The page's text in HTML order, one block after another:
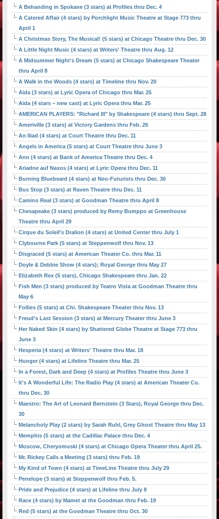
A Behanding in Spokane (3 stars) at Profiles thru Dec. 4
A Catered Affair (4 stars) by Porchlight Music Theatre at Stage 773 thru
April 1
A Christmas Story, The Musical! (5 stars) at Chicago Theatre thru Dec. 30
A Little Night Music (4 stars) at Writers' Theatre thru Aug. 12
A Midsummer Night's Dream (5 stars) at Chicago Shakespeare Theater
thru April 8
A Walk in the Woods (4 stars) at Timeline thru Nov. 20
Aida (3 stars) at Lyric Opera of Chicago thru Mar. 25
Aida (4 stars – new cast) at Lyric Opera thru Mar. 25
AMERICAN PLAYERS: "Richard III" by Shakespeare (4 stars) thru Sept. 28
Ameriville (3 stars) at Victory Gardens thru Feb. 26
An Iliad (4 stars) at Court Theatre thru Dec. 11
Angels in America (5 stars) at Court Theatre thru June 3
Ann (4 stars) at Bank of America Theatre thru Dec. 4
Ariadne auf Naxos (4 stars) at Lyric Opera thru Dec. 11
Burning Bluebeard (4 stars) at Neo-Futurists thru Dec. 30
Bus Stop (3 stars) at Raven Theatre thru Dec. 11
Camino Real (3 stars) at Goodman Theatre thru April 8
Chesapeake (3 stars) produced by Remy Bumppo at Greenhouse
Theatre thru April 29
Cirque du Soleil's Dralion (4 stars) at United Center thru July 1
Clybourne Park (5 stars) at Steppenwolf thru Nov. 13
Disgraced (5 stars) at American Theater Co. thru Mar. 11
Doyle & Debbie Show (4 stars); Royal George thru May 27
Elizabeth Rex (5 stars), Chicago Shakespeare thru Jan. 22
Fish Men (3 stars) produced by Teatro Vista at Goodman Theatre thru
May 6
Follies (5 stars) at Chi. Shakespeare Theater thru Nov. 13
Freud's Last Session (3 stars) at Mercury Theater thru June 3
Her Naked Skin (4 stars) by Shattered Globe Theatre at Stage 773 thru
June 3
Hesperia (4 stars) at Writers' Theatre thru Mar. 18
Hunger (4 stars) at Lifeline Theatre thru Mar. 25
In a Forest, Dark and Deep (4 stars) at Profiles Theatre thru June 3
It's A Wonderful Life: The Radio Play (4 stars) at American Theater Co.
thru Dec. 30
Maestro: The Art of Leonard Bernstein (3 Stars), Royal George thru Dec.
30
Melancholy Play (2 stars) by Sarah Ruhl, Grey Ghost Theatre thru May 13
Memphis (5 stars) at the Cadillac Palace thru Dec. 4
Moscow, Cheryomuski (4 stars) at Chicago Opera Theater thru April 25.
Mr. Rickey Calls a Meeting (3 stars) thru Feb. 19
My Kind of Town (4 stars) at TimeLine Theatre thru July 29
Penelope (3 stars) at Steppenwolf thru Feb. 5.
Pride and Prejudice (4 stars) at Lifeline thru July 8
Race (4 stars) by Mamet at the Goodman thru Feb. 19
Red (5 stars) at the Goodman Theatre thru Oct. 30